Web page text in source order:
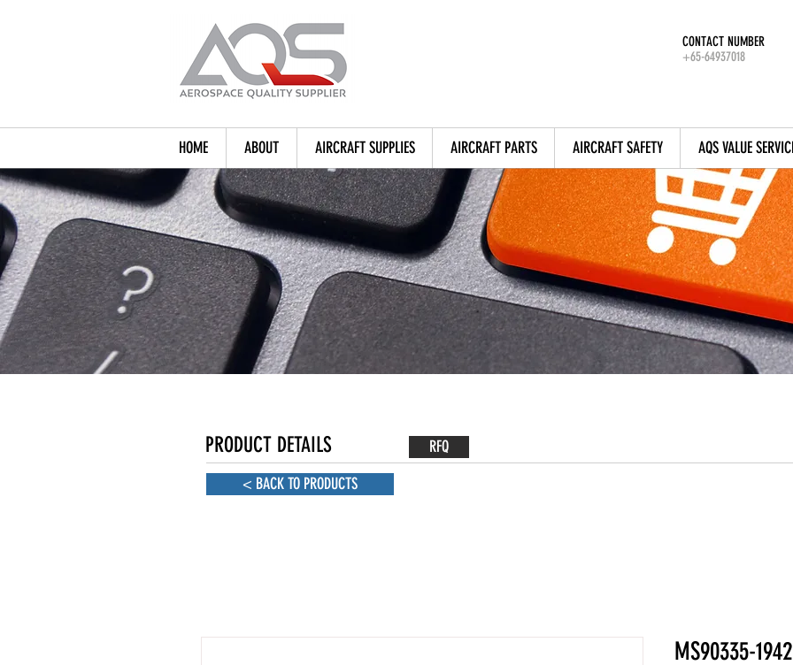
CONTACT NUMBER
+65-64937018
HOME ABOUT AIRCRAFT SUPPLIES AIRCRAFT PARTS AIRCRAFT SAFETY AQS VALUE
PRODUCT DETAILS
< BACK TO PRODUCTS
MS90335-1942
RFQ